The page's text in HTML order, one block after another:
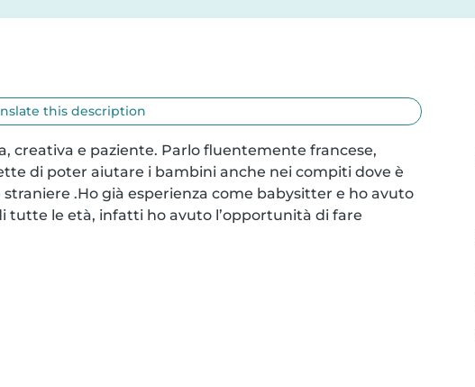
this description
creativa e paziente. Parlo fluentemente francese,
di poter aiutare i bambini anche nei compiti dove è
.Ho già esperienza come babysitter e ho avuto
le età, infatti ho avuto l’opportunità di fare